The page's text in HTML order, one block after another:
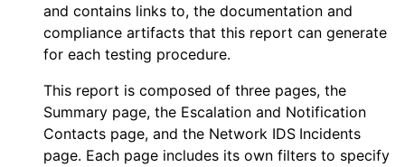
and contains links to, the documentation and
compliance artifacts that this report can generate
for each testing procedure.
This report is composed of three pages, the
Summary page, the Escalation and Notification
Contacts page, and the Network IDS Incidents
page. Each page includes its own filters to specify